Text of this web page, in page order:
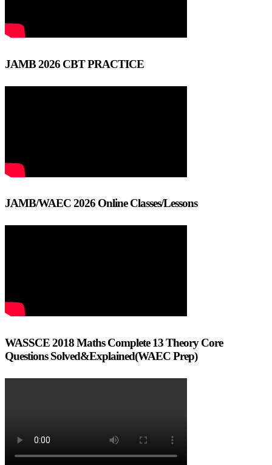
JAMB 2026 CBT PRACTICE
JAMB/WAEC 2026 Online Classes/Lessons
WASSCE 2018 Maths Complete 13 Theory Core
Questions Solved&Explained(WAEC Prep)